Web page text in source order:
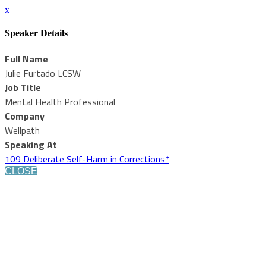
x
Speaker Details
Full Name
Julie Furtado LCSW
Job Title
Mental Health Professional
Company
Wellpath
Speaking At
109 Deliberate Self-Harm in Corrections*
CLOSE